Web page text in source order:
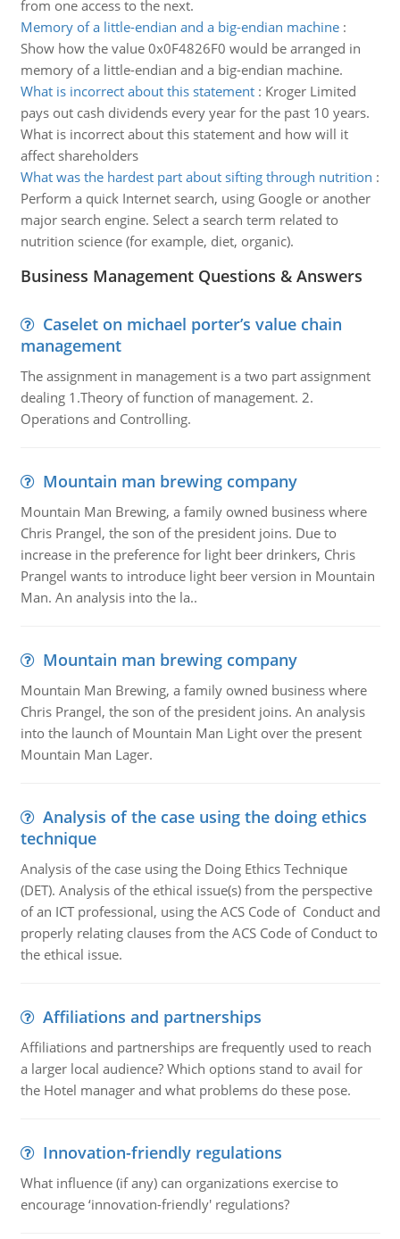
from one access to the next.
Memory of a little-endian and a big-endian machine:
Show how the value 0x0F4826F0 would be arranged in
memory of a little-endian and a big-endian machine.
What is incorrect about this statement: Kroger Limited
pays out cash dividends every year for the past 10 years.
What is incorrect about this statement and how will it
affect shareholders
What was the hardest part about sifting through nutrition :
Perform a quick Internet search, using Google or another
major search engine. Select a search term related to
nutrition science (for example, diet, organic).
Business Management Questions & Answers
Caselet on michael porter’s value chain
management
The assignment in management is a two part assignment
dealing 1.Theory of function of management. 2.
Operations and Controlling.
Mountain man brewing company
Mountain Man Brewing, a family owned business where
Chris Prangel, the son of the president joins. Due to
increase in the preference for light beer drinkers, Chris
Prangel wants to introduce light beer version in Mountain
Man. An analysis into the la..
Mountain man brewing company
Mountain Man Brewing, a family owned business where
Chris Prangel, the son of the president joins. An analysis
into the launch of Mountain Man Light over the present
Mountain Man Lager.
Analysis of the case using the doing ethics
technique
Analysis of the case using the Doing Ethics Technique
(DET). Analysis of the ethical issue(s) from the perspective
of an ICT professional, using the ACS Code of Conduct and
properly relating clauses from the ACS Code of Conduct to
the ethical issue.
Affiliations and partnerships
Affiliations and partnerships are frequently used to reach
a larger local audience? Which options stand to avail for
the Hotel manager and what problems do these pose.
Innovation-friendly regulations
What influence (if any) can organizations exercise to
encourage ‘innovation-friendly' regulations?